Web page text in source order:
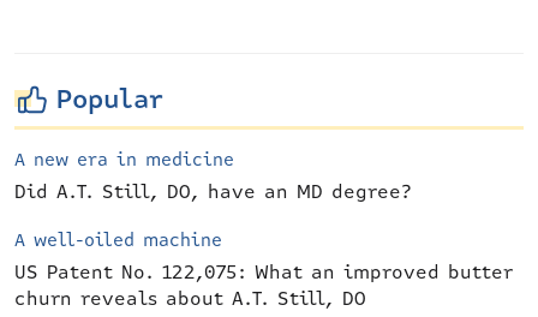
Popular
A new era in medicine
Did A.T. Still, DO, have an MD degree?
A well-oiled machine
US Patent No. 122,075: What an improved butter
churn reveals about A.T. Still, DO